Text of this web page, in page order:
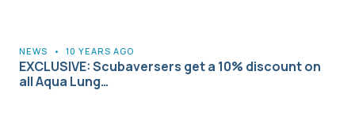
NEWS • 10 YEARS AGO
EXCLUSIVE: Scubaversers get a 10% discount on
all Aqua Lung…